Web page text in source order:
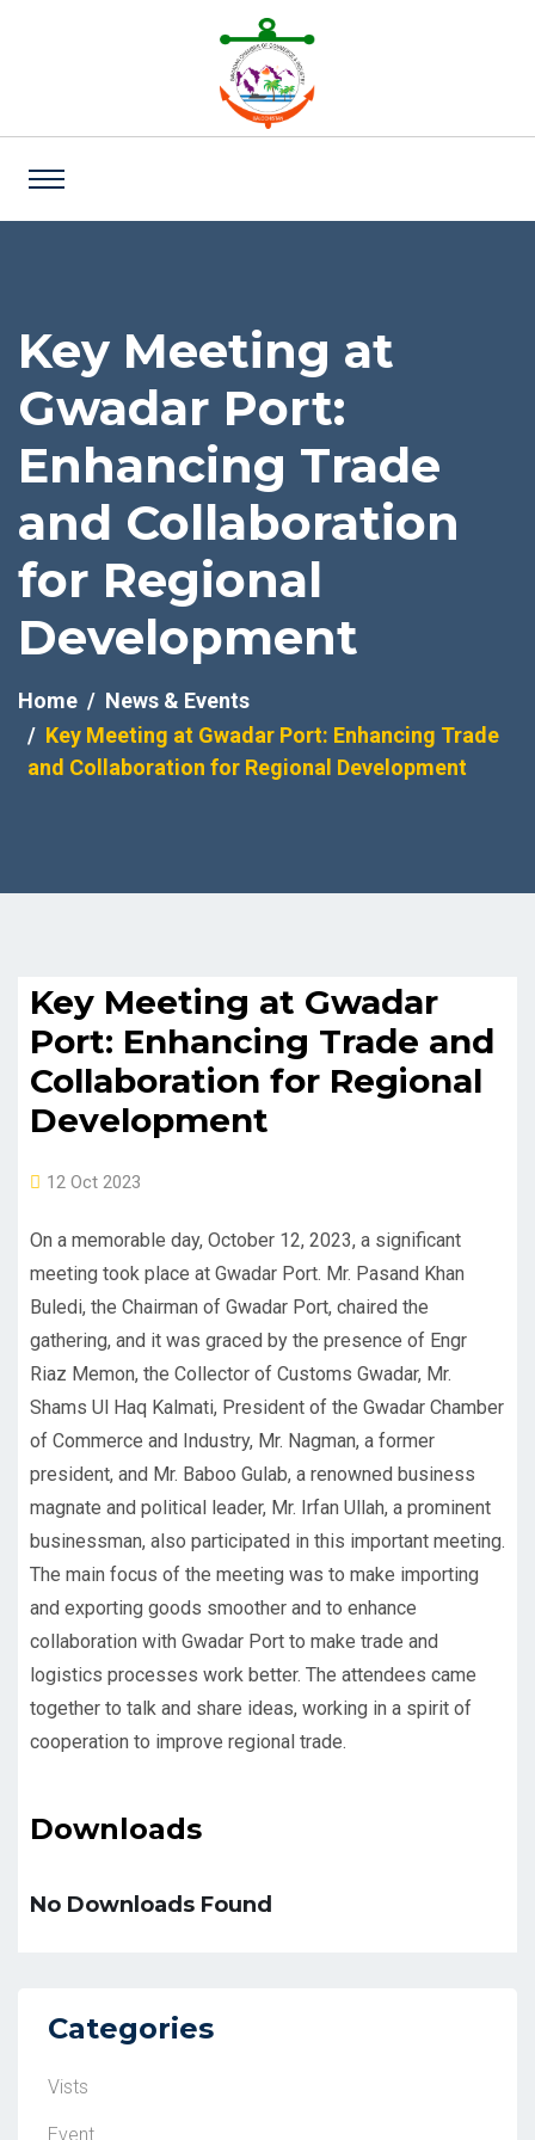
Key Meeting at
Gwadar Port:
Enhancing Trade
and Collaboration
for Regional
Development
Home
News & Events
Key Meeting at Gwadar Port: Enhancing Trade
and Collaboration for Regional Development
Key Meeting at Gwadar
Port: Enhancing Trade and
Collaboration for Regional
Development
12 Oct 2023
On a memorable day, October 12, 2023, a significant
meeting took place at Gwadar Port. Mr. Pasand Khan
Buledi, the Chairman of Gwadar Port, chaired the
gathering, and it was graced by the presence of Engr
Riaz Memon, the Collector of Customs Gwadar, Mr.
Shams Ul Haq Kalmati, President of the Gwadar Chamber
of Commerce and Industry, Mr. Nagman, a former
president, and Mr. Baboo Gulab, a renowned business
magnate and political leader, Mr. Irfan Ullah, a prominent
businessman, also participated in this important meeting.
The main focus of the meeting was to make importing
and exporting goods smoother and to enhance
collaboration with Gwadar Port to make trade and
logistics processes work better. The attendees came
together to talk and share ideas, working in a spirit of
cooperation to improve regional trade.
Downloads
No Downloads Found
Categories
Vists
Event